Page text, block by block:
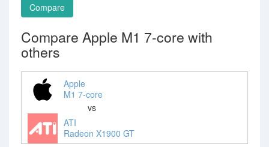
Compare
Compare Apple M1 7-core with
others
Apple
M1 7-core
vs
ATI
Radeon X1900 GT